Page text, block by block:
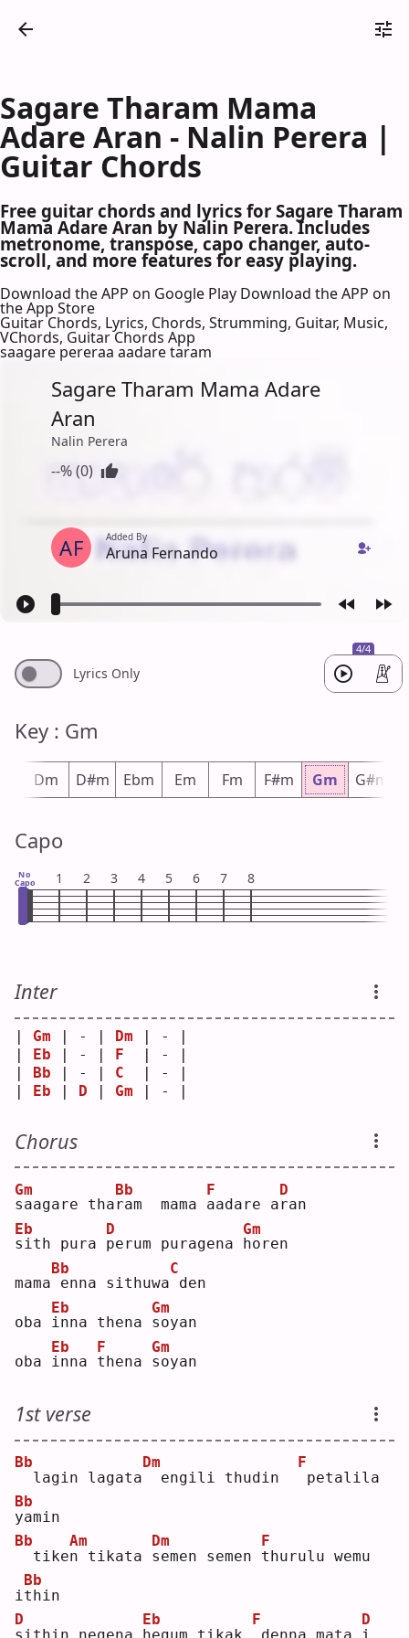
Sagare Tharam Mama
Adare Aran - Nalin Perera |
Guitar Chords
Free guitar chords and lyrics for Sagare Tharam
Mama Adare Aran by Nalin Perera. Includes
metronome, transpose, capo changer, auto-
scroll, and more features for easy playing.
Download the APP on Google Play Download the APP on
the App Store
Guitar Chords, Lyrics, Chords, Strumming, Guitar, Music,
VChords, Guitar Chords App
saagare pereraa aadare taram
Sagare Tharam Mama Adare
Aran
Nalin Perera
--% (0)
AF Added By
Aruna Fernando
4/4
Lyrics Only
Key : Gm
Dm D#m Ebm Em Fm F#m Gm G#m
Capo
No
Capo 1 2 3 4 5 6 7 8
Inter
Gm | - | Dm | - |
Eb | - | F
  | - |
Bb | - | C
  | - |
Eb D Gm | - |
Chorus
s
Gm
aagare thar
Bb
am  mama a
F
adare ar
D
an
s
Eb
ith pura p
D
erum puragena h
Gm
oren
mama
Bb
enna sithuwa
C
den
oba i
Eb
nna thena s
Gm
oyan
oba i
Eb
nna t
F
hena s
Gm
oyan
1st verse
Bb
lagin lagata
Dm
engili thudin
F
y
Bb
amin
Bb
tiken
Am
tikata s
Dm
emen semen t
F
hurulu wemu
i t
Bb
hin
s
D
ithin negena h
Eb
egum tikak
F
denna mata
i
D